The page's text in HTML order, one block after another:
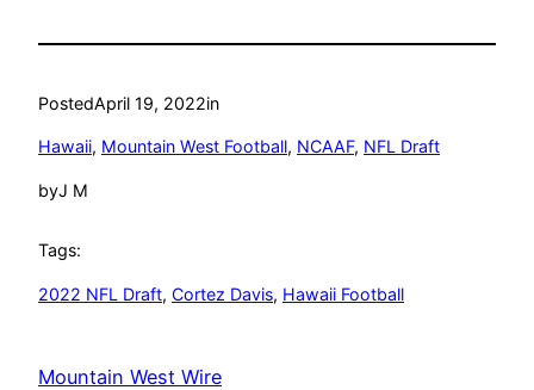
PostedApril 19, 2022in
Hawaii, Mountain West Football, NCAAF, NFL Draft
byJ M
Tags:
2022 NFL Draft, Cortez Davis, Hawaii Football
Mountain West Wire